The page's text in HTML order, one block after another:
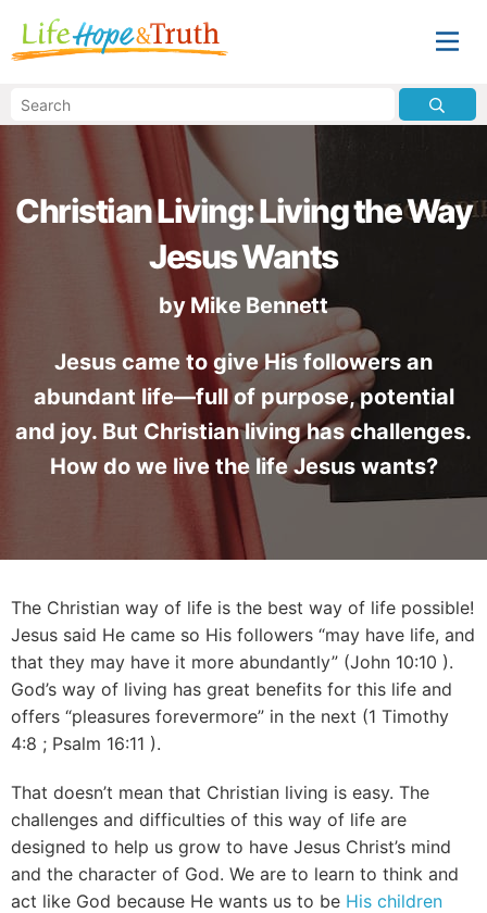
Christian Living: Living the Way
Jesus Wants
by Mike Bennett
Jesus came to give His followers an
abundant life—full of purpose, potential
and joy. But Christian living has challenges.
How do we live the life Jesus wants?
The Christian way of life is the best way of life possible!
Jesus said He came so His followers “may have life, and
that they may have it more abundantly” (John 10:10 ).
God’s way of living has great benefits for this life and
offers “pleasures forevermore” in the next (1 Timothy
4:8 ; Psalm 16:11 ).
That doesn’t mean that Christian living is easy. The
challenges and difficulties of this way of life are
designed to help us grow to have Jesus Christ’s mind
and the character of God. We are to learn to think and
act like God because He wants us to be His children